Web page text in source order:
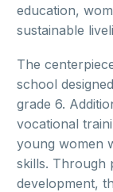
education,
sustainable
The
school
grade 6.
vocational
young women
skills. Through
development,